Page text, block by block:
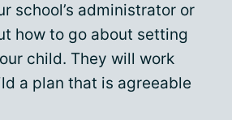
school’s administrator or
how to go about setting
child. They will work
a plan that is agreeable